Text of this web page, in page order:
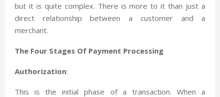
but it is quite complex. There is more to it than just a
direct relationship between a customer and a
merchant.
The Four Stages Of Payment Processing
Authorization:
This is the initial phase of a transaction. When a